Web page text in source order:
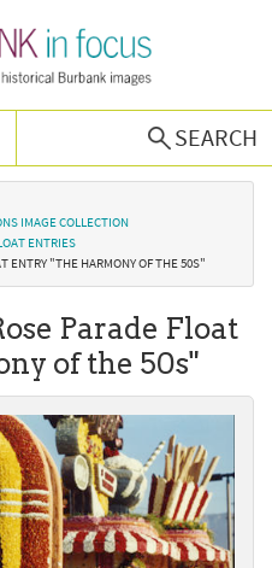
SEARCH
IMAGE COLLECTION
ENTRIES
ENTRY "THE HARMONY OF THE 50S"
Parade Float
of the 50s"